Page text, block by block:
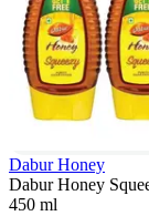
Dabur Honey
Dabur Honey
450 ml